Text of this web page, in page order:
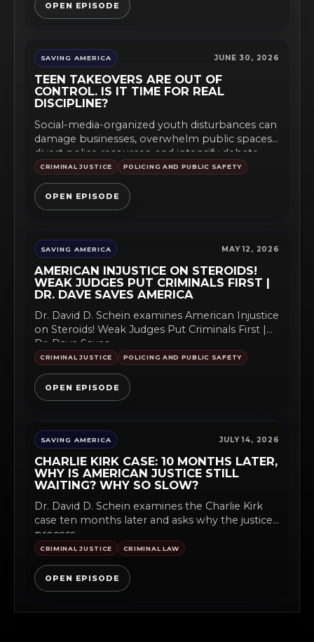
OPEN EPISODE
SAVING AMERICA JUNE 30, 2026
TEEN TAKEOVERS ARE OUT OF
CONTROL. IS IT TIME FOR REAL
DISCIPLINE?
Social-media-organized youth disturbances can
damage businesses, overwhelm public spaces,
divert police resources, and intensify debate
over curfews, supervision,...
CRIMINAL JUSTICE POLICING AND PUBLIC SAFETY
OPEN EPISODE
SAVING AMERICA MAY 12, 2026
AMERICAN INJUSTICE ON STEROIDS!
WEAK JUDGES PUT CRIMINALS FIRST |
DR. DAVE SAVES AMERICA
Dr. David D. Schein examines American Injustice
on Steroids! Weak Judges Put Criminals First |
Dr. Dave Saves...
CRIMINAL JUSTICE POLICING AND PUBLIC SAFETY
OPEN EPISODE
SAVING AMERICA JULY 14, 2026
CHARLIE KIRK CASE: 10 MONTHS LATER,
WHY IS AMERICAN JUSTICE STILL
WAITING? WHY SO SLOW?
Dr. David D. Schein examines the Charlie Kirk
case ten months later and asks why the justice
process...
CRIMINAL JUSTICE CRIMINAL LAW
OPEN EPISODE